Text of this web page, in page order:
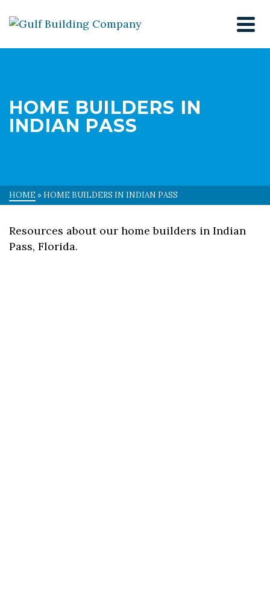
HOME BUILDERS IN
INDIAN PASS
HOME » HOME BUILDERS IN INDIAN PASS
Resources about our home builders in Indian
Pass, Florida.